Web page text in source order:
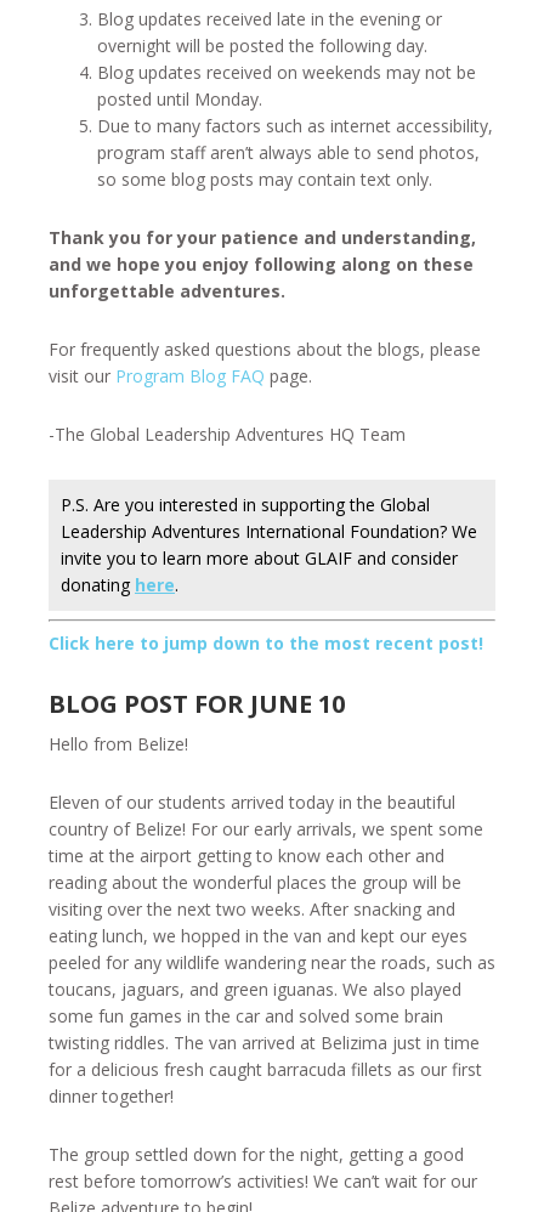
Blog updates received late in the evening or
overnight will be posted the following day.
Blog updates received on weekends may not be
posted until Monday.
Due to many factors such as internet accessibility,
program staff aren’t always able to send photos,
so some blog posts may contain text only.
Thank you for your patience and understanding,
and we hope you enjoy following along on these
unforgettable adventures.
For frequently asked questions about the blogs, please
visit our Program Blog FAQ page.
-The Global Leadership Adventures HQ Team
P.S. Are you interested in supporting the Global
Leadership Adventures International Foundation? We
invite you to learn more about GLAIF and consider
donating here.
Click here to jump down to the most recent post!
BLOG POST FOR JUNE 10
Hello from Belize!
Eleven of our students arrived today in the beautiful
country of Belize! For our early arrivals, we spent some
time at the airport getting to know each other and
reading about the wonderful places the group will be
visiting over the next two weeks. After snacking and
eating lunch, we hopped in the van and kept our eyes
peeled for any wildlife wandering near the roads, such as
toucans, jaguars, and green iguanas. We also played
some fun games in the car and solved some brain
twisting riddles. The van arrived at Belizima just in time
for a delicious fresh caught barracuda fillets as our first
dinner together!
The group settled down for the night, getting a good
rest before tomorrow’s activities! We can’t wait for our